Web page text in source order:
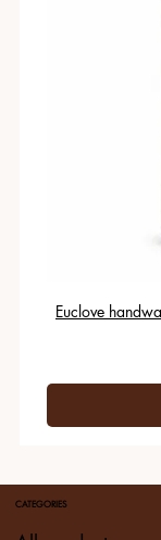
Euclove
CATEGORIES